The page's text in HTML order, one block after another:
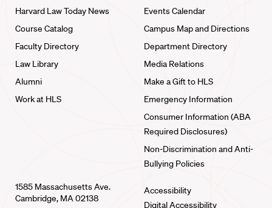
Harvard Law Today News
Course Catalog
Faculty Directory
Law Library
Alumni
Work at HLS
Events Calendar
Campus Map and Directions
Department Directory
Media Relations
Make a Gift to HLS
Emergency Information
Consumer Information (ABA
Required Disclosures)
Non-Discrimination and Anti-
Bullying Policies
1585 Massachusetts Ave.
Cambridge, MA 02138
Accessibility
Digital Accessibility